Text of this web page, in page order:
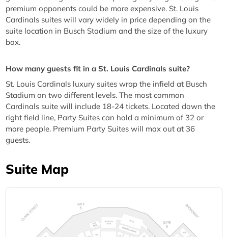
premium opponents could be more expensive. St. Louis
Cardinals suites will vary widely in price depending on the
suite location in Busch Stadium and the size of the luxury
box.
How many guests fit in a St. Louis Cardinals suite?
St. Louis Cardinals luxury suites wrap the infield at Busch
Stadium on two different levels. The most common
Cardinals suite will include 18-24 tickets. Located down the
right field line, Party Suites can hold a minimum of 32 or
more people. Premium Party Suites will max out at 36
guests.
Suite Map